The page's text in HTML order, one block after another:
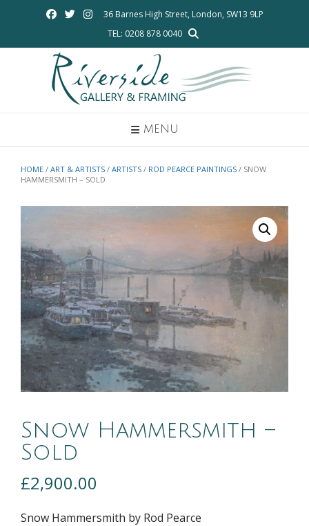
36 Barnes High Street, London, SW13 9LP
TEL: 0208 878 0040
MENU
HOME / ART & ARTISTS / ARTISTS / ROD PEARCE PAINTINGS / SNOW
HAMMERSMITH – SOLD
Snow Hammersmith –
Sold
£2,900.00
Snow Hammersmith by Rod Pearce